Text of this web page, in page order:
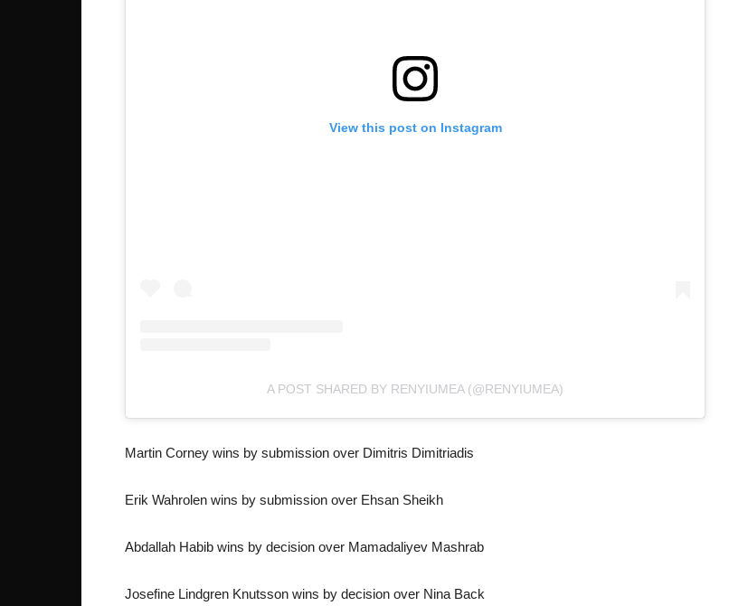
View this post on Instagram
A POST SHARED BY RENYIUMEA (@RENYIUMEA)
Martin Corney wins by submission over Dimitris Dimitriadis
Erik Wahrolen wins by submission over Ehsan Sheikh
Abdallah Habib wins by decision over Mamadaliyev Mashrab
Josefine Lindgren Knutsson wins by decision over Nina Back